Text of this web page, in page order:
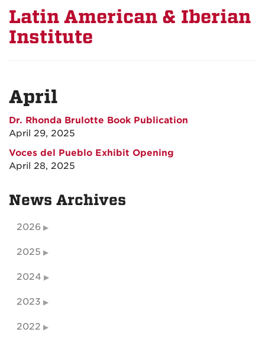
Latin American & Iberian
Institute
April
Dr. Rhonda Brulotte Book Publication
April 29, 2025
Voces del Pueblo Exhibit Opening
April 28, 2025
News Archives
2026
2025
2024
2023
2022